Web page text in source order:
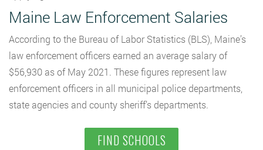
Maine Law Enforcement Salaries
According to the Bureau of Labor Statistics (BLS), Maine’s
law enforcement officers earned an average salary of
$56,930 as of May 2021. These figures represent law
enforcement officers in all municipal police departments,
state agencies and county sheriff’s departments.
FIND SCHOOLS